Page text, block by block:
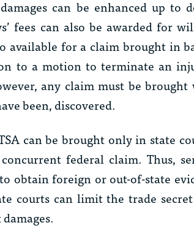
can be enhanced up to
fees can also be awarded for
available for a claim brought in
to a motion to terminate an
any claim must be
been, discovered.
can be brought only in state
federal claim. Thus,
obtain foreign or out-of-state
courts can limit the trade